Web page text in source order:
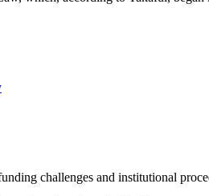
challenges and institutional